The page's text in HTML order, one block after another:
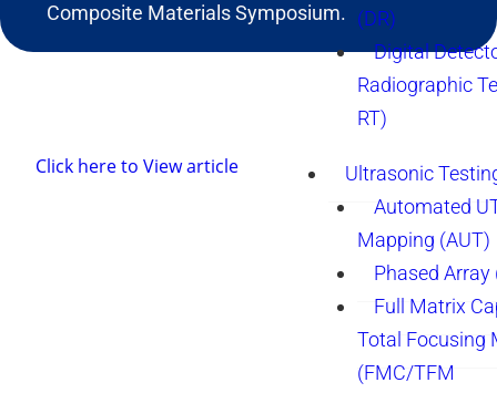
(DR)
Digital
Radiographic
RT)
Ultrasonic
Automated
Mapping (AUT)
Phased Array
Full Matrix
Total Focusing
(FMC/TFM
Composite Materials Symposium.
Click here to View article